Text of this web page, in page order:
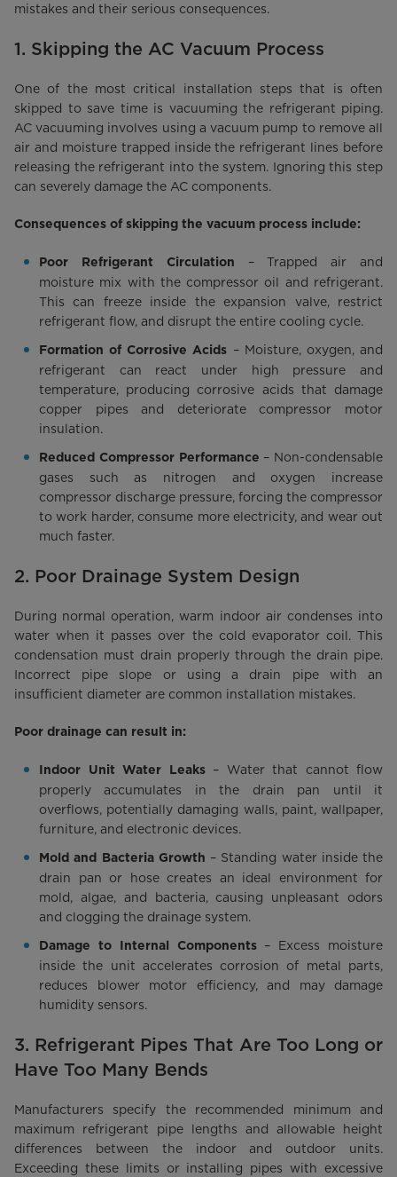
mistakes and their serious consequences.
1. Skipping the AC Vacuum Process
One of the most critical installation steps that is often
skipped to save time is vacuuming the refrigerant piping.
AC vacuuming involves using a vacuum pump to remove all
air and moisture trapped inside the refrigerant lines before
releasing the refrigerant into the system. Ignoring this step
can severely damage the AC components.
Consequences of skipping the vacuum process include:
Poor Refrigerant Circulation
– Trapped air and
moisture mix with the compressor oil and refrigerant.
This can freeze inside the expansion valve, restrict
refrigerant flow, and disrupt the entire cooling cycle.
Formation of Corrosive Acids – Moisture, oxygen, and
refrigerant can react under high pressure and
temperature, producing corrosive acids that damage
copper pipes and deteriorate compressor motor
insulation.
Reduced Compressor Performance – Non-condensable
gases such as nitrogen and oxygen increase
compressor discharge pressure, forcing the compressor
to work harder, consume more electricity, and wear out
much faster.
2. Poor Drainage System Design
During normal operation, warm indoor air condenses into
water when it passes over the cold evaporator coil. This
condensation must drain properly through the drain pipe.
Incorrect pipe slope or using a drain pipe with an
insufficient diameter are common installation mistakes.
Poor drainage can result in:
Indoor Unit Water Leaks– Water that cannot flow
properly accumulates in the drain pan until it
overflows, potentially damaging walls, paint, wallpaper,
furniture, and electronic devices.
Mold and Bacteria Growth – Standing water inside the
drain pan or hose creates an ideal environment for
mold, algae, and bacteria, causing unpleasant odors
and clogging the drainage system.
Damage to Internal Components– Excess moisture
inside the unit accelerates corrosion of metal parts,
reduces blower motor efficiency, and may damage
humidity sensors.
3. Refrigerant Pipes That Are Too Long or
Have Too Many Bends
Manufacturers specify the recommended minimum and
maximum refrigerant pipe lengths and allowable height
differences between the indoor and outdoor units.
Exceeding these limits or installing pipes with excessive